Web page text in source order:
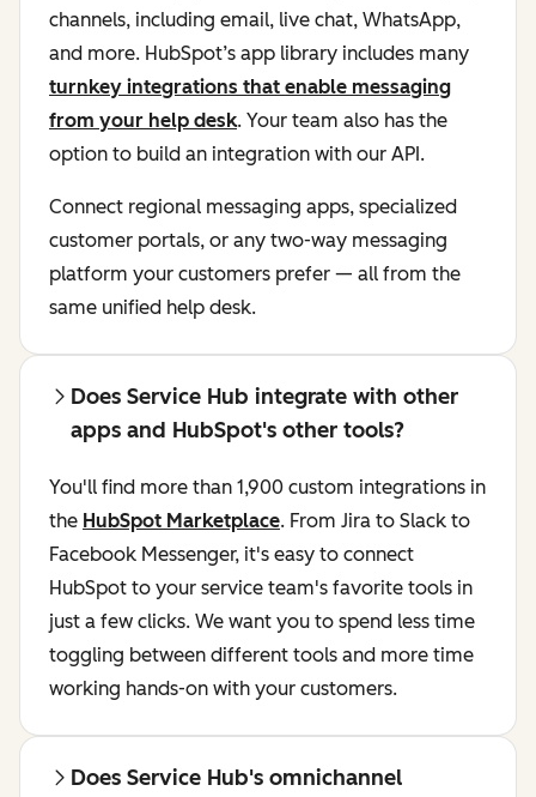
channels, including email, live chat, WhatsApp,
and more. HubSpot’s app library includes many
turnkey integrations that enable messaging
from your help desk. Your team also has the
option to build an integration with our API.
Connect regional messaging apps, specialized
customer portals, or any two-way messaging
platform your customers prefer — all from the
same unified help desk.
Does Service Hub integrate with other
apps and HubSpot's other tools?
You'll find more than 1,900 custom integrations in
the HubSpot Marketplace. From Jira to Slack to
Facebook Messenger, it's easy to connect
HubSpot to your service team's favorite tools in
just a few clicks. We want you to spend less time
toggling between different tools and more time
working hands-on with your customers.
Does Service Hub's omnichannel